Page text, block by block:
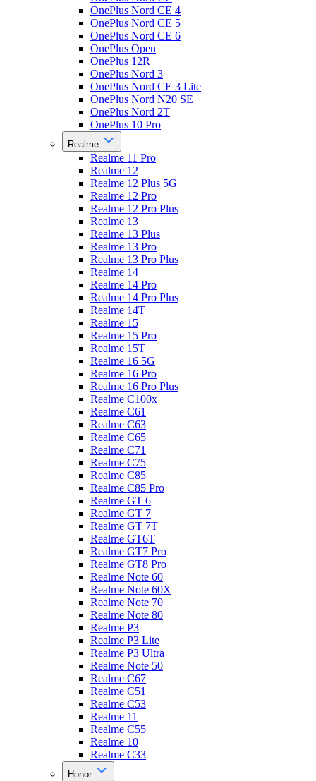
OnePlus Nord CE 4
OnePlus Nord CE 5
OnePlus Nord CE 6
OnePlus Open
OnePlus 12R
OnePlus Nord 3
OnePlus Nord CE 3 Lite
OnePlus Nord N20 SE
OnePlus Nord 2T
OnePlus 10 Pro
Realme
Realme 11 Pro
Realme 12
Realme 12 Plus 5G
Realme 12 Pro
Realme 12 Pro Plus
Realme 13
Realme 13 Plus
Realme 13 Pro
Realme 13 Pro Plus
Realme 14
Realme 14 Pro
Realme 14 Pro Plus
Realme 14T
Realme 15
Realme 15 Pro
Realme 15T
Realme 16 5G
Realme 16 Pro
Realme 16 Pro Plus
Realme C100x
Realme C61
Realme C63
Realme C65
Realme C71
Realme C75
Realme C85
Realme C85 Pro
Realme GT 6
Realme GT 7
Realme GT 7T
Realme GT6T
Realme GT7 Pro
Realme GT8 Pro
Realme Note 60
Realme Note 60X
Realme Note 70
Realme Note 80
Realme P3
Realme P3 Lite
Realme P3 Ultra
Realme Note 50
Realme C67
Realme C51
Realme C53
Realme 11
Realme C55
Realme 10
Realme C33
Honor